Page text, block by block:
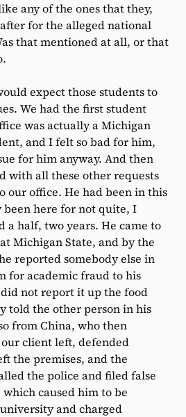
any of the ones that they,
for the alleged national
that mentioned at all, or that
expect those students to
We had the first student
was actually a Michigan
and I felt so bad for him,
for him anyway. And then
with all these other requests
our office. He had been in this
here for not quite, I
a half, two years. He came to
Michigan State, and by the
reported somebody else in
for academic fraud to his
not report it up the food
told the other person in his
from China, who then
client left, defended
the premises, and the
the police and filed false
caused him to be
and charged